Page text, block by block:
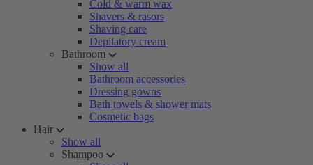
Cold & warm wax
Shavers & rasors
Shaving care
Depilatory cream
Bathroom
Show all
Bathroom accessories
Dressing gowns
Bath towels & shower mats
Cosmetic bags
Hair
Show all
Shampoo